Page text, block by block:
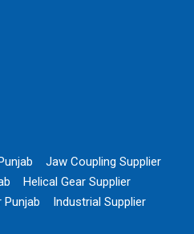
Jaw Coupling Supplier
Helical Gear Supplier
Punjab
Industrial Supplier